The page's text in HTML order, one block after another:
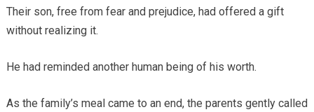
Their son, free from fear and prejudice, had offered a gift
without realizing it.
He had reminded another human being of his worth.
As the family’s meal came to an end, the parents gently called